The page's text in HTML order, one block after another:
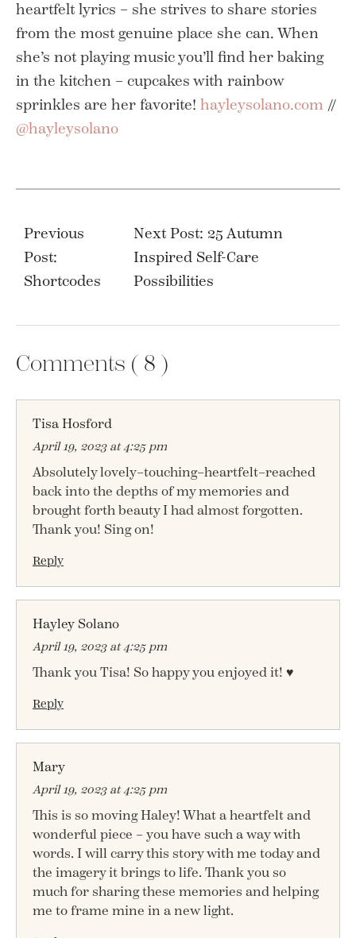
heartfelt lyrics – she strives to share stories
from the most genuine place she can. When
she’s not playing music you’ll find her baking
in the kitchen – cupcakes with rainbow
sprinkles are her favorite! hayleysolano.com //
@hayleysolano
navigation
Previous
Post:
Shortcodes
Next Post: 25 Autumn
Inspired Self-Care
Possibilities
Comments ( 8 )
Tisa Hosford
April 19, 2023 at 4:25 pm
Absolutely lovely–touching–heartfelt–reached
back into the depths of my memories and
brought forth beauty I had almost forgotten.
Thank you! Sing on!
Reply
Hayley Solano
April 19, 2023 at 4:25 pm
Thank you Tisa! So happy you enjoyed it! ♥
Reply
Mary
April 19, 2023 at 4:25 pm
This is so moving Haley! What a heartfelt and
wonderful piece – you have such a way with
words. I will carry this story with me today and
the imagery it brings to life. Thank you so
much for sharing these memories and helping
me to frame mine in a new light.